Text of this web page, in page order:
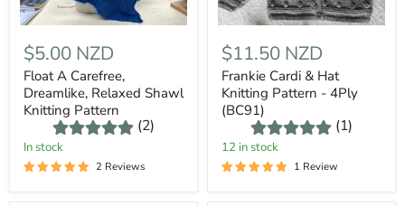
$5.00 NZD
Float A Carefree,
Dreamlike, Relaxed Shawl
Knitting Pattern
(2)
In stock
2 Reviews
$11.50 NZD
Frankie Cardi & Hat
Knitting Pattern - 4Ply
(BC91)
(1)
12 in stock
1 Review